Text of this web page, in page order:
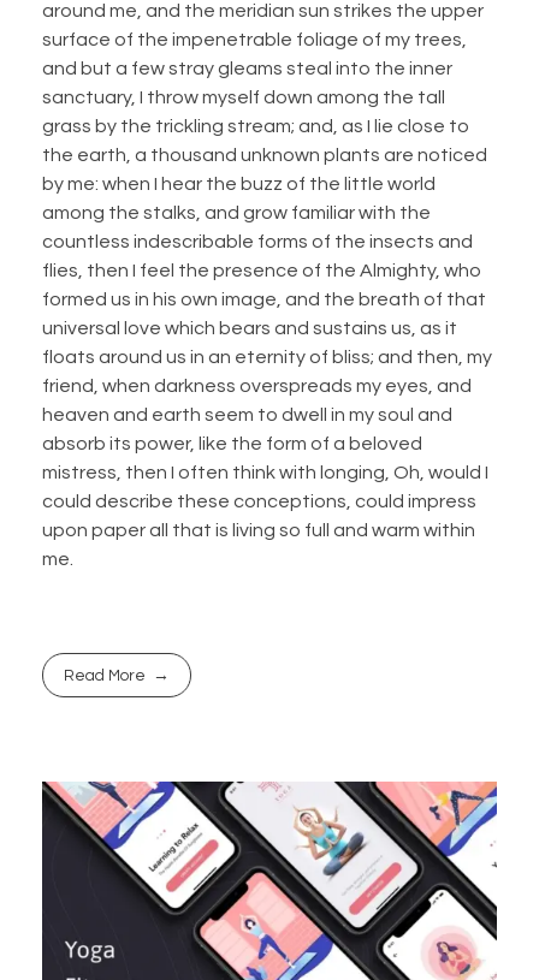
around me, and the meridian sun strikes the upper
surface of the impenetrable foliage of my trees,
and but a few stray gleams steal into the inner
sanctuary, I throw myself down among the tall
grass by the trickling stream; and, as I lie close to
the earth, a thousand unknown plants are noticed
by me: when I hear the buzz of the little world
among the stalks, and grow familiar with the
countless indescribable forms of the insects and
flies, then I feel the presence of the Almighty, who
formed us in his own image, and the breath of that
universal love which bears and sustains us, as it
floats around us in an eternity of bliss; and then, my
friend, when darkness overspreads my eyes, and
heaven and earth seem to dwell in my soul and
absorb its power, like the form of a beloved
mistress, then I often think with longing, Oh, would I
could describe these conceptions, could impress
upon paper all that is living so full and warm within
me.
Read More